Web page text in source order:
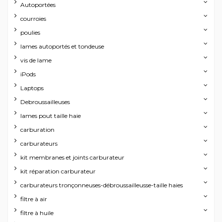
Autoportées
courroies
poulies
lames autoportés et tondeuse
vis de lame
iPods
Laptops
Debroussailleuses
lames pout taille haie
carburation
carburateurs
kit membranes et joints carburateur
kit réparation carburateur
carburateurs tronçonneuses-débroussailleusse-taille haies
filtre à air
filtre à huile